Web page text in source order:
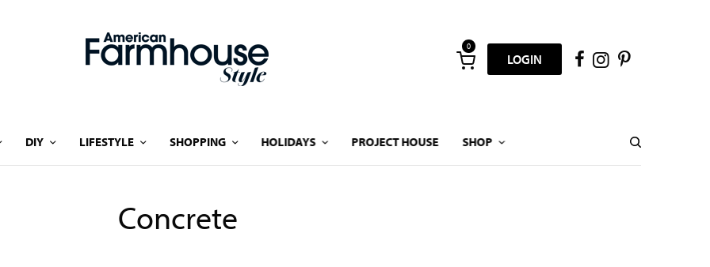
0
LOGIN
DIY LIFESTYLE SHOPPING HOLIDAYS PROJECT HOUSE SHOP
Concrete